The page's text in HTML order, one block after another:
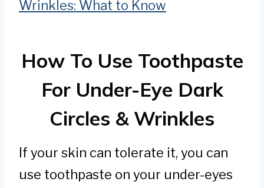
Wrinkles: What to Know
How To Use Toothpaste
For Under-Eye Dark
Circles & Wrinkles
If your skin can tolerate it, you can
use toothpaste on your under-eyes